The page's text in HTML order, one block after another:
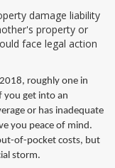
damage liability
property or
face legal action
roughly one in
you get into an
or has inadequate
you peace of mind.
of-pocket costs, but
storm.